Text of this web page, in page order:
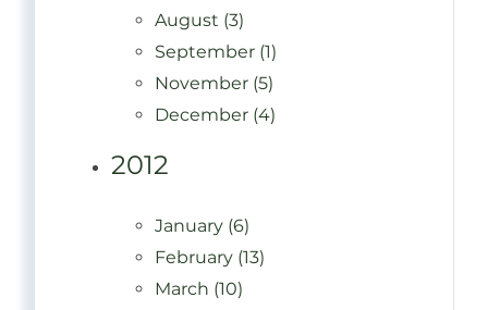
August (3)
September (1)
November (5)
December (4)
2012
January (6)
February (13)
March (10)